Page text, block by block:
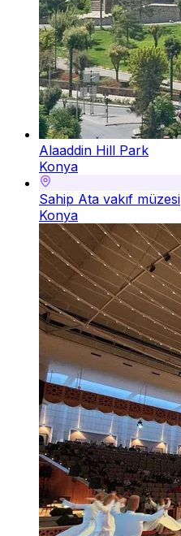
Alaaddin Hill Park
Konya
Sahip Ata vakıf müzesi
Konya